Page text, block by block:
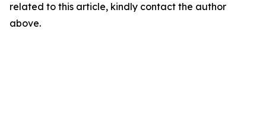
related to this article, kindly contact the author
above.